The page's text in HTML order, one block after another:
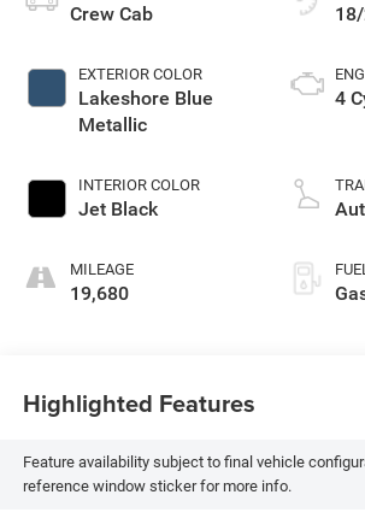
Crew Cab
EXTERIOR COLOR
Lakeshore Blue
Metallic
INTERIOR COLOR
Jet Black
MILEAGE
19,680
4
Highlighted Features
Feature availability subject to final vehicle
reference window sticker for more info.